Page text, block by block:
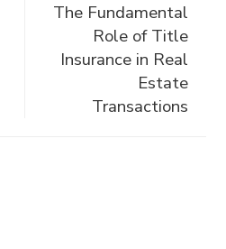
The Fundamental
Role of Title
Insurance in Real
Estate
Transactions